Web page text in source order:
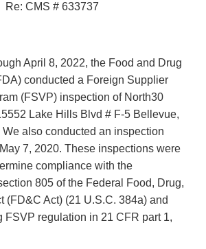
Re: CMS # 633737
April 8, 2022, the Food and Drug
conducted a Foreign Supplier
(FSVP) inspection of North30
Lake Hills Blvd # F-5 Bellevue,
also conducted an inspection
7, 2020. These inspections were
compliance with the
805 of the Federal Food, Drug,
(FD&C Act) (21 U.S.C. 384a) and
FSVP regulation in 21 CFR part 1,